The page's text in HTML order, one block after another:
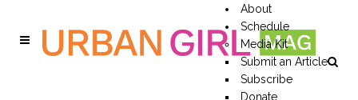
About
Schedule
Media Kit
Submit an Article
Subscribe
Donate